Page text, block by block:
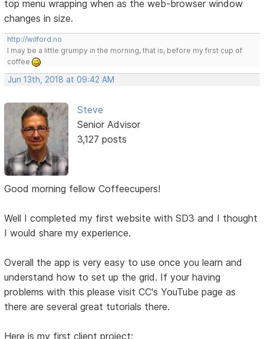
top menu wrapping when as the web-browser window
changes in size.
http://wilford.no
I may be a little grumpy in the morning, that is, before my first cup of
coffee
Jun 13th, 2018 at 09:42 AM
Steve
Senior Advisor
3,127 posts
Good morning fellow Coffeecupers!
Well I completed my first website with SD3 and I thought
I would share my experience.
Overall the app is very easy to use once you learn and
understand how to set up the grid. If your having
problems with this please visit CC's YouTube page as
there are several great tutorials there.
Here is my first client project: